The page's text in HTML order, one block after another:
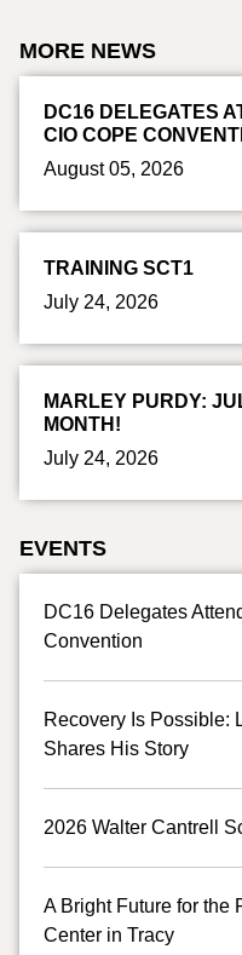
MORE NEWS
DC16 DELEGATES
CIO COPE
August 05, 2026
TRAINING SCT1
July 24, 2026
MARLEY PURDY:
MONTH!
July 24, 2026
EVENTS
DC16 Delegates
Convention
Recovery Is Possible:
Shares His Story
2026 Walter Cantrell
A Bright Future for the
Center in Tracy